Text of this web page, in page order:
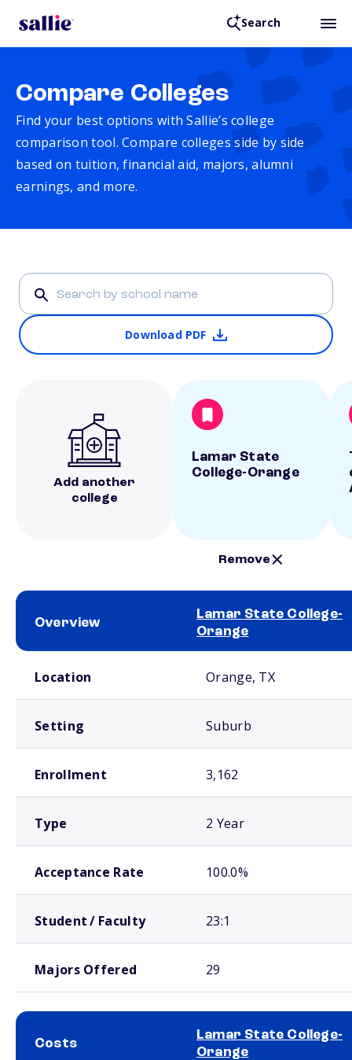
Search
Compare Colleges
Find your best options with Sallie’s college
comparison tool. Compare colleges side by side
based on tuition, financial aid, majors, alumni
earnings, and more.
Download PDF
Add another
college
Lamar State
College-Orange
Remove
Overview
Lamar State College-
Orange
Location Orange, TX
Setting Suburb
Enrollment 3,162
Type 2 Year
Acceptance Rate 100.0%
Student / Faculty 23:1
Majors Offered 29
Costs
Lamar State College-
Orange